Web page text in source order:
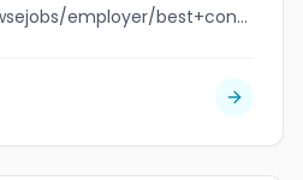
jobbank.gc.ca/browsejobs/employer/best+convenience+%26+smoke+shop/ca